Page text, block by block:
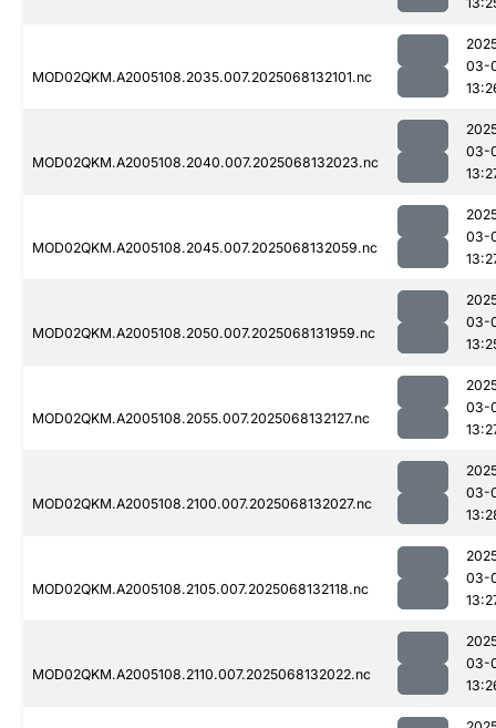
MOD02QKM.A2005108.2035.007.2025068132101.nc
03-
MOD02QKM.A2005108.2040.007.2025068132023.nc
03-
MOD02QKM.A2005108.2045.007.2025068132059.nc
03-
MOD02QKM.A2005108.2050.007.2025068131959.nc
03-
MOD02QKM.A2005108.2055.007.2025068132127.nc
03-
MOD02QKM.A2005108.2100.007.2025068132027.nc
03-
MOD02QKM.A2005108.2105.007.2025068132118.nc
03-
MOD02QKM.A2005108.2110.007.2025068132022.nc
03-